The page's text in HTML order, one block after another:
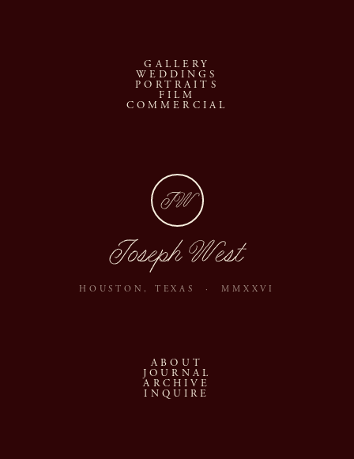
GALLERY
WEDDINGS
PORTRAITS
FILM
COMMERCIAL
JW
Joseph West
HOUSTON, TEXAS · MMXXVI
ABOUT
JOURNAL
ARCHIVE
INQUIRE